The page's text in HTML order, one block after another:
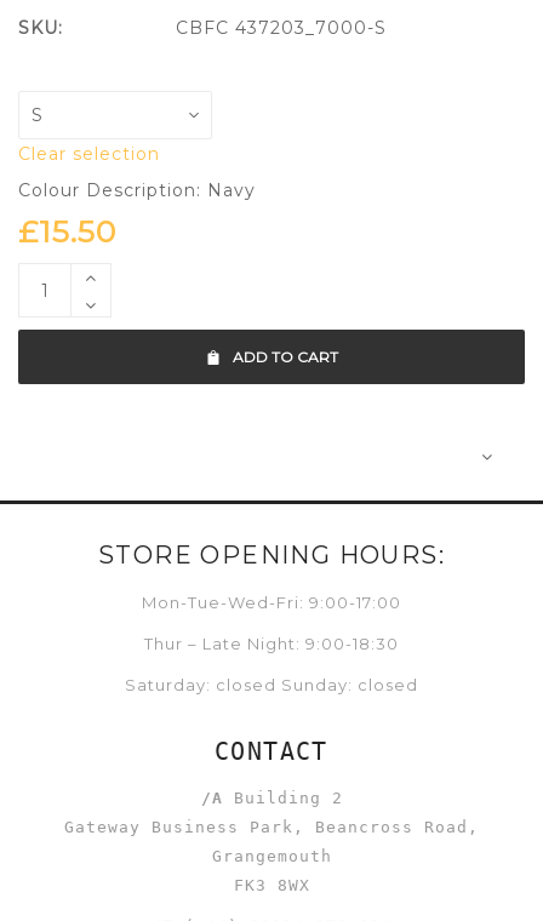
Clear selection
Colour Description: Navy
£15.50
ADD TO CART
SKU:
CBFC 437203_7000-S
STORE OPENING HOURS:
Mon-Tue-Wed-Fri: 9:00-17:00
Thur – Late Night: 9:00-18:30
Saturday: closed Sunday: closed
CONTACT
/A Building 2
Gateway Business Park, Beancross Road,
Grangemouth
FK3 8WX